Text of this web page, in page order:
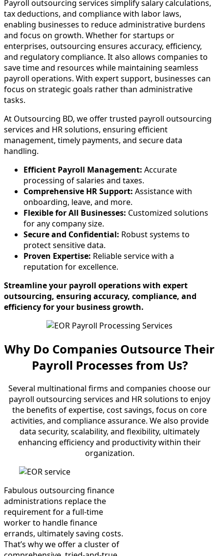
Payroll outsourcing services simplify salary calculations,
tax deductions, and compliance with labor laws,
enabling businesses to reduce administrative burdens
and focus on growth. Whether for startups or
enterprises, outsourcing ensures accuracy, efficiency,
and regulatory compliance. It also allows companies to
save time and resources while maintaining seamless
payroll operations. With expert support, businesses can
focus on strategic goals rather than administrative
tasks.
At Outsourcing BD, we offer trusted payroll outsourcing
services and HR solutions, ensuring efficient
management, timely payments, and secure data
handling.
Efficient Payroll Management: Accurate
processing of salaries and taxes.
Comprehensive HR Support: Assistance with
onboarding, leave, and more.
Flexible for All Businesses: Customized solutions
for any company size.
Secure and Confidential: Robust systems to
protect sensitive data.
Proven Expertise: Reliable service with a
reputation for excellence.
Streamline your payroll operations with expert
outsourcing, ensuring accuracy, compliance, and
efficiency for your business growth.
Why Do Companies Outsource Their
Payroll Processes from Us?
Several multinational firms and companies choose our
payroll outsourcing services and HR solutions to enjoy
the benefits of expertise, cost savings, focus on core
activities, and compliance assurance. We also provide
data security, scalability, and flexibility, ultimately
enhancing efficiency and productivity within their
organization.
Fabulous outsourcing finance
administrations replace the
requirement for a full-time
worker to handle finance
errands, ultimately saving costs.
That’s why we offer a cluster of